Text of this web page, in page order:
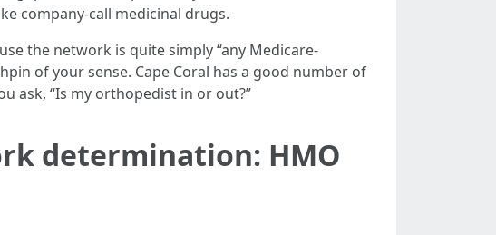
company-call medicinal drugs.
the network is quite simply “any Medicare-
of your sense. Cape Coral has a good number of
ask, “Is my orthopedist in or out?”
determination: HMO